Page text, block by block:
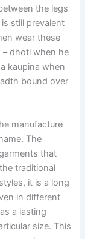
the legs
still prevalent
wear these
– dhoti when he
kaupina when
bound over
manufacture
The
that
traditional
it is a long
in different
a lasting
size. This